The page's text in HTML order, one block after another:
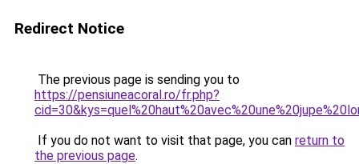
Redirect Notice
The previous page is sending you to
https://pensiuneacoral.ro/fr.php?
If you do not want to visit that page, you can return to
the previous page.